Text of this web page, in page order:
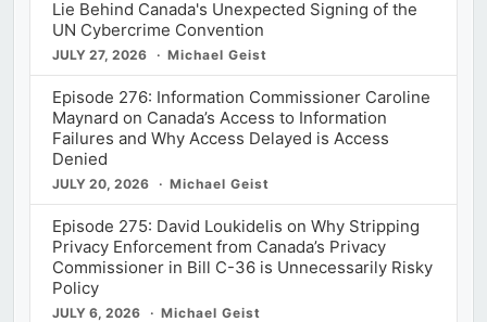
Lie Behind Canada's Unexpected Signing of the
UN Cybercrime Convention
JULY 27, 2026 Michael Geist
Episode 276: Information Commissioner Caroline
Maynard on Canada’s Access to Information
Failures and Why Access Delayed is Access
Denied
JULY 20, 2026 Michael Geist
Episode 275: David Loukidelis on Why Stripping
Privacy Enforcement from Canada’s Privacy
Commissioner in Bill C-36 is Unnecessarily Risky
Policy
JULY 6, 2026 Michael Geist